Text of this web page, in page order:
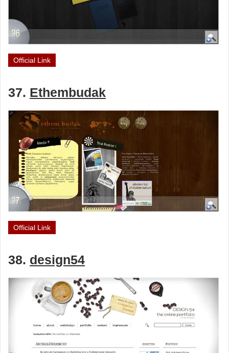
Official Link
37. Ethembudak
Official Link
38. design54